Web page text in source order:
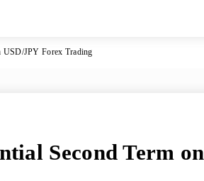
USD/JPY Forex Trading
Second Term on